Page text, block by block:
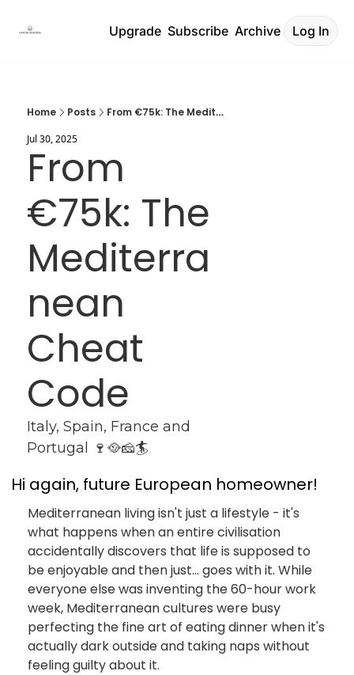
Upgrade Subscribe Archive Log In
Home Posts
From €75k: The Mediterranean Cheat Code
Jul 30, 2025
From
€75k: The
Mediterra
nean
Cheat
Code
Italy, Spain, France and
Portugal 🍷🥘🧀🏄
Hi again, future European homeowner!
Mediterranean living isn't just a lifestyle - it's
what happens when an entire civilisation
accidentally discovers that life is supposed to
be enjoyable and then just... goes with it. While
everyone else was inventing the 60-hour work
week, Mediterranean cultures were busy
perfecting the fine art of eating dinner when it's
actually dark outside and taking naps without
feeling guilty about it.